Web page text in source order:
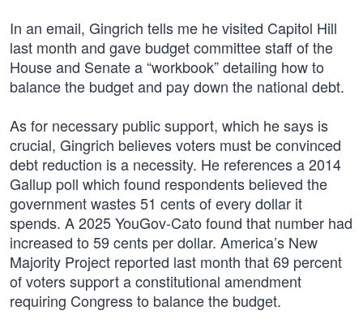
In an email, Gingrich tells me he visited Capitol Hill
last month and gave budget committee staff of the
House and Senate a “workbook” detailing how to
balance the budget and pay down the national debt.
As for necessary public support, which he says is
crucial, Gingrich believes voters must be convinced
debt reduction is a necessity. He references a 2014
Gallup poll which found respondents believed the
government wastes 51 cents of every dollar it
spends. A 2025 YouGov-Cato found that number had
increased to 59 cents per dollar. America’s New
Majority Project reported last month that 69 percent
of voters support a constitutional amendment
requiring Congress to balance the budget.